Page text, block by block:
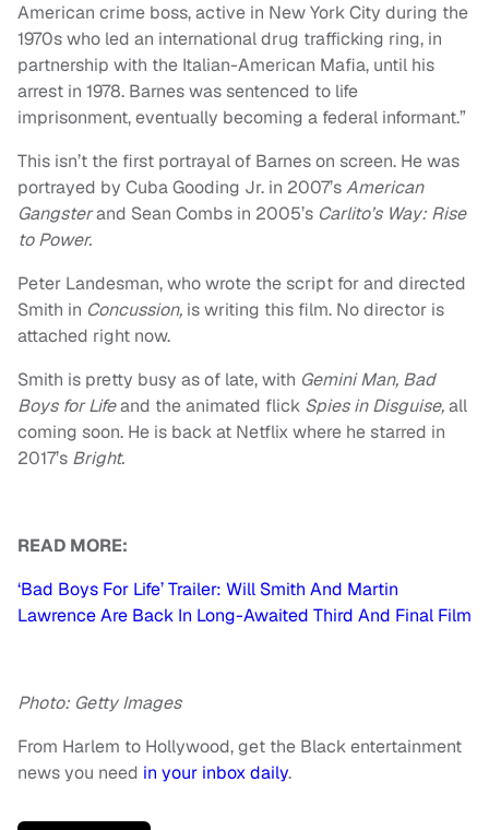
American crime boss, active in New York City during the
1970s who led an international drug trafficking ring, in
partnership with the Italian-American Mafia, until his
arrest in 1978. Barnes was sentenced to life
imprisonment, eventually becoming a federal informant.”
This isn’t the first portrayal of Barnes on screen. He was
portrayed by Cuba Gooding Jr. in 2007’sAmerican
Gangsterand Sean Combs in 2005’s Carlito’s Way: Rise
to Power.
Peter Landesman, who wrote the script for and directed
Smith in Concussion, is writing this film. No director is
attached right now.
Smith is pretty busy as of late, with Gemini Man, Bad
Boys for Lifeand the animated flick Spies in Disguise,all
coming soon. He is back at Netflix where he starred in
2017’s Bright.
READ MORE:
‘Bad Boys For Life’ Trailer: Will Smith And Martin
Lawrence Are Back In Long-Awaited Third And Final Film
Photo: Getty Images
From Harlem to Hollywood, get the Black entertainment
news you need in your inbox daily.